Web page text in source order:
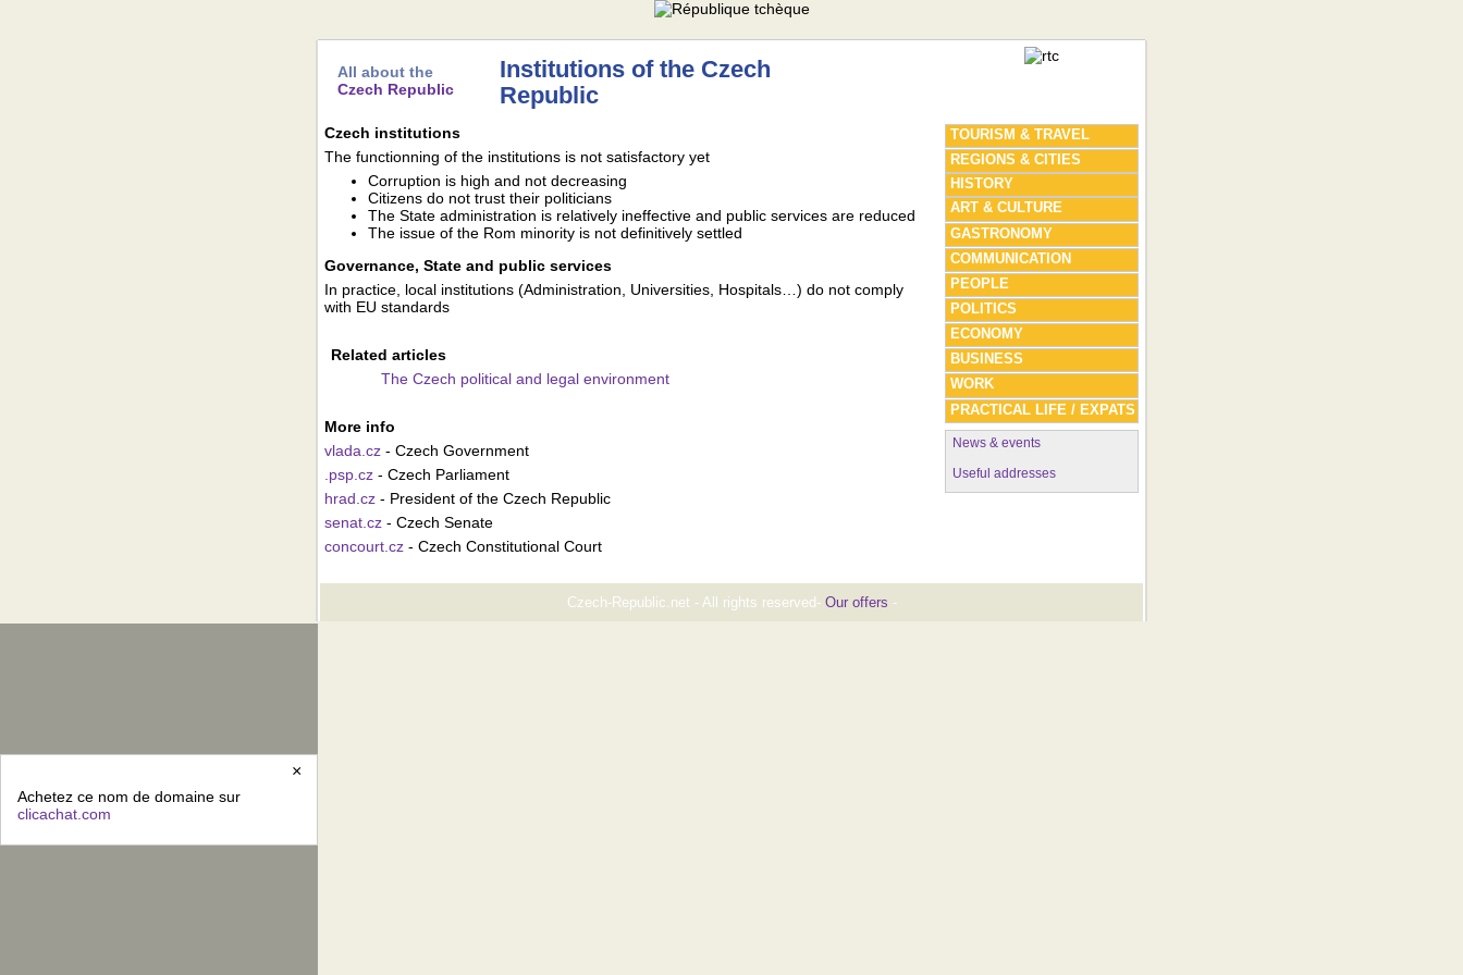
All about the
Czech Republic
Institutions of the Czech
Republic
Czech institutions
The functionning of the institutions is not satisfactory yet
Corruption is high and not decreasing
Citizens do not trust their politicians
The State administration is relatively ineffective and public services are reduced
The issue of the Rom minority is not definitively settled
Governance, State and public services
In practice, local institutions (Administration, Universities, Hospitals…) do not comply
with EU standards
Related articles
The Czech political and legal environment
More info
vlada.cz - Czech Government
.psp.cz - Czech Parliament
hrad.cz - President of the Czech Republic
senat.cz - Czech Senate
concourt.cz - Czech Constitutional Court
TOURISM & TRAVEL
REGIONS & CITIES
HISTORY
ART & CULTURE
GASTRONOMY
COMMUNICATION
PEOPLE
POLITICS
ECONOMY
BUSINESS
WORK
PRACTICAL LIFE / EXPATS
News & events
Useful addresses
Czech-Republic.net - All rights reserved- Our offers -
×
Achetez ce nom de domaine sur
clicachat.com